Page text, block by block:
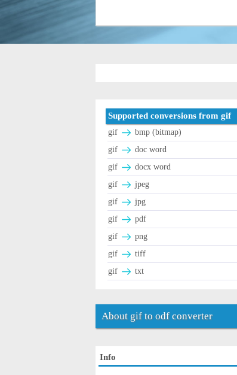
Supported conversions from gif
gif
bmp (bitmap)
gif
doc word
gif
docx word
gif
jpeg
gif
jpg
gif
pdf
gif
png
gif
tiff
gif
txt
About gif to odf converter
Info